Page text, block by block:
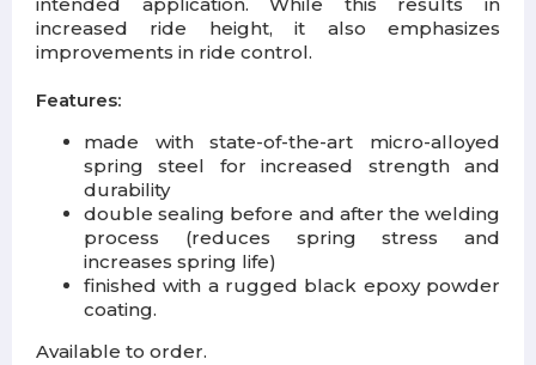
intended application. While this results in
increased ride height, it also emphasizes
improvements in ride control.
Features:
made with state-of-the-art micro-alloyed
spring steel for increased strength and
durability
double sealing before and after the welding
process (reduces spring stress and
increases spring life)
finished with a rugged black epoxy powder
coating.
Available to order.